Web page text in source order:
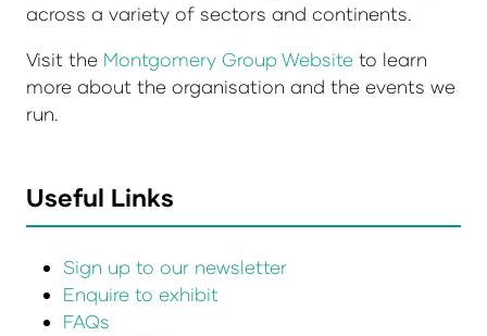
across a variety of sectors and continents.
Visit the Montgomery Group Website to learn
more about the organisation and the events we
run.
Useful Links
Sign up to our newsletter
Enquire to exhibit
FAQs